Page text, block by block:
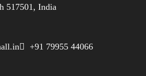
517501, India
 +91 79955 44066